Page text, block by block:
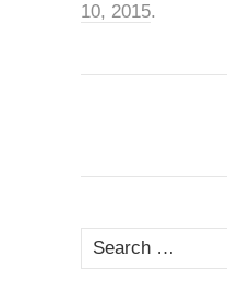
10, 2015.
Search
for: